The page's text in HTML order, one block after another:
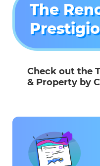
The
Check out the
& Property by